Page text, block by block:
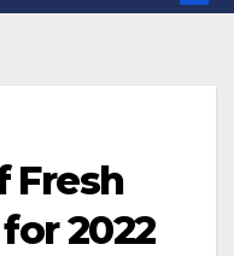
Fresh
2022